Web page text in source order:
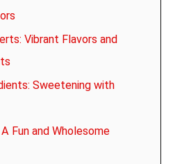
Vibrant Flavors and
Sweetening with
Fun and Wholesome